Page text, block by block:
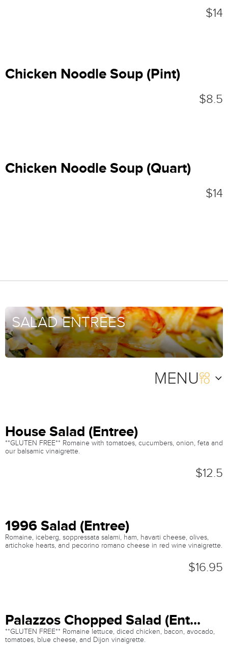
$14
Chicken Noodle Soup (Pint)
$8.5
Chicken Noodle Soup (Quart)
$14
SALAD ENTREES
House Salad (Entree)
**GLUTEN FREE** Romaine with tomatoes, cucumbers, onion, feta and
our balsamic vinaigrette.
$12.5
1996 Salad (Entree)
Romaine, iceberg, soppressata salami, ham, havarti cheese, olives,
artichoke hearts, and pecorino romano cheese in red wine vinaigrette.
$16.95
Palazzos Chopped Salad (Ent...
**GLUTEN FREE** Romaine lettuce, diced chicken, bacon, avocado,
tomatoes, blue cheese, and Dijon vinaigrette.